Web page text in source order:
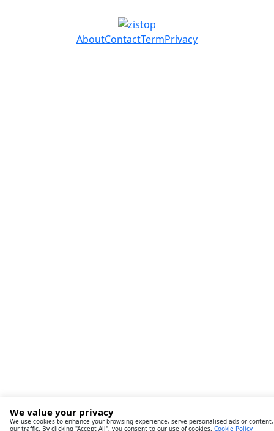
AboutContactTermPrivacy
We value your privacy
We use cookies to enhance your browsing experience, serve personalised ads or
our traffic. By clicking "Accept All", you consent to our use of cookies. Cookie Policy